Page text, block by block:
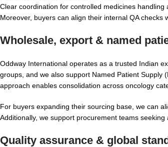
Clear coordination for controlled medicines handling
Moreover, buyers can align their internal QA
Wholesale, export & named
Oddway International operates as a trusted Indian
groups, and we also support Named Patient
approach enables consolidation across oncology
For buyers expanding their sourcing base, we can
Additionally, we support procurement teams seeking
Quality assurance & global